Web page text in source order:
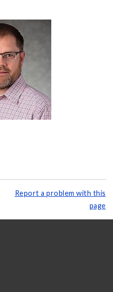
Report a problem with this
page